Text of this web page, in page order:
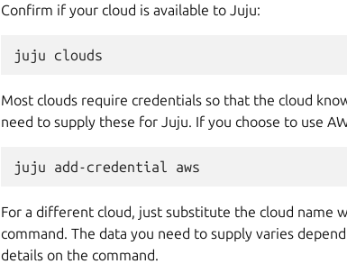
Confirm if your cloud is available to Juju:
Most clouds require credentials so that the cloud
need to supply these for Juju. If you choose to use
For a different cloud, just substitute the cloud name
command. The data you need to supply varies
details on the command.